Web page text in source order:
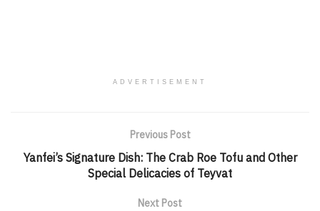
ADVERTISEMENT
Previous Post
Yanfei’s Signature Dish: The Crab Roe Tofu and Other
Special Delicacies of Teyvat
Next Post